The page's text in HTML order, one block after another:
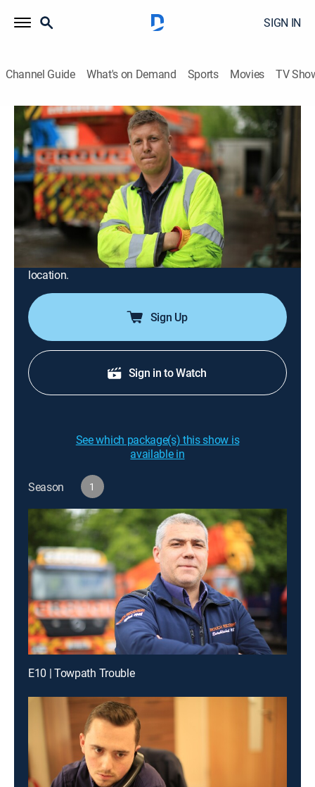
SIGN IN
Channel Guide What's on Demand Sports Movies TV
Trucking Hell
Airing | 8/18, 8:50a
S1 E4 | Trucking Hell
0h 56m|Documentary, Auto|INFAST|2025
Marcus Charman and colleague Trigger patch up an
HGV's fuel tank during evening rush hour, Tez resorts
to using a blowtorch to fix a car transporter's snapped
spring, and a broken down driver gives out the wrong
location.
Sign Up
Sign in to Watch
See which package(s) this show is
available in
Season 1
E10 | Towpath Trouble